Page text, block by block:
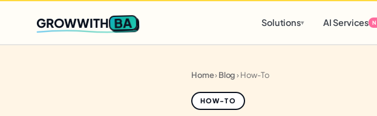
Q2 slots filling fast,only 3 new client spots open
GROWWITH BA Solutions▾ AI Services
Home›Blog›How-To
HOW-TO